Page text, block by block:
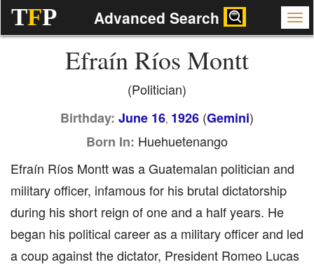
TFP Advanced Search
Efraín Ríos Montt
(Politician)
Birthday: June 16, 1926 (Gemini)
Born In: Huehuetenango
Efraín Ríos Montt was a Guatemalan politician and
military officer, infamous for his brutal dictatorship
during his short reign of one and a half years. He
began his political career as a military officer and led
a coup against the dictator, President Romeo Lucas